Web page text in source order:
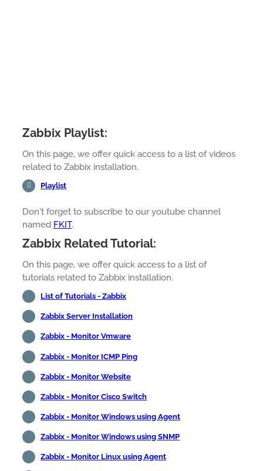
Zabbix Playlist:
On this page, we offer quick access to a list of videos
related to Zabbix installation.
Playlist
Don't forget to subscribe to our youtube channel
named FKIT.
Zabbix Related Tutorial:
On this page, we offer quick access to a list of
tutorials related to Zabbix installation.
List of Tutorials - Zabbix
Zabbix Server Installation
Zabbix - Monitor Vmware
Zabbix - Monitor ICMP Ping
Zabbix - Monitor Website
Zabbix - Monitor Cisco Switch
Zabbix - Monitor Windows using Agent
Zabbix - Monitor Windows using SNMP
Zabbix - Monitor Linux using Agent